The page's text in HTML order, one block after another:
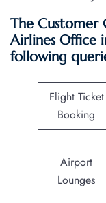
The Customer
Airlines Office
following
Flight Ticket
Booking
Airport
Lounges